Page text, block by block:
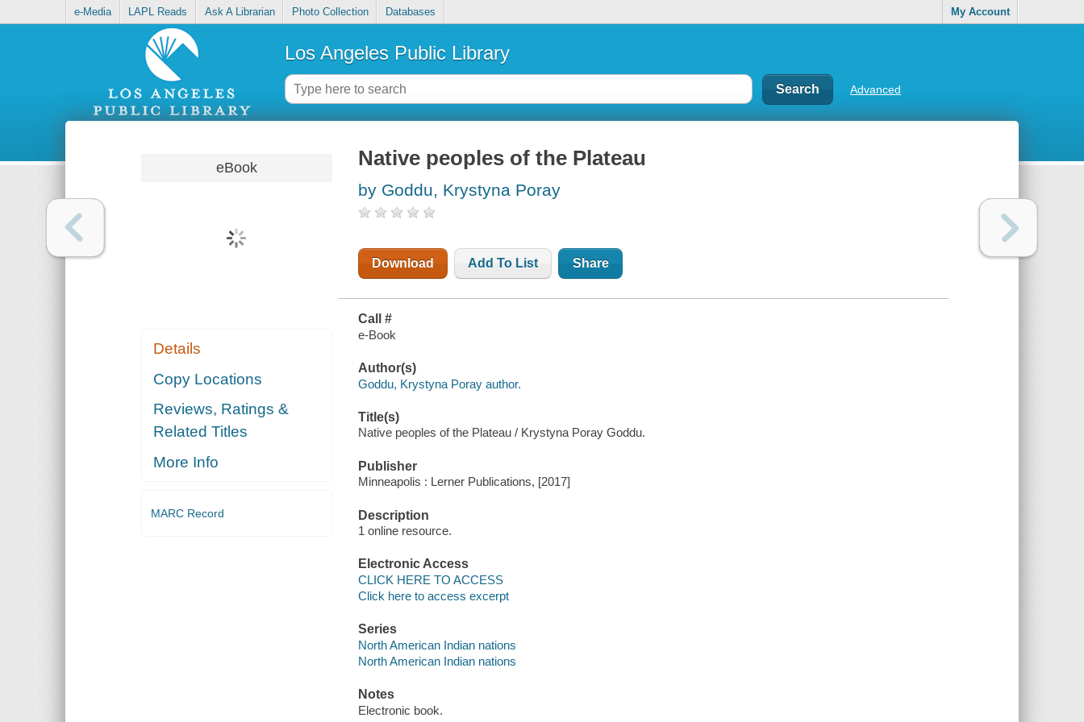
e-Media LAPL Reads Ask A Librarian Photo Collection Databases My Account
Los Angeles Public Library
Advanced
eBook
Details
Copy Locations
Reviews, Ratings &
Related Titles
More Info
MARC Record
Native peoples of the Plateau
by Goddu, Krystyna Poray
Download Add To List Share
Call #
e-Book
Author(s)
Goddu, Krystyna Poray author.
Title(s)
Native peoples of the Plateau / Krystyna Poray Goddu.
Publisher
Minneapolis : Lerner Publications, [2017]
Description
1 online resource.
Electronic Access
CLICK HERE TO ACCESS
Click here to access excerpt
Series
North American Indian nations
North American Indian nations
Notes
Electronic book.